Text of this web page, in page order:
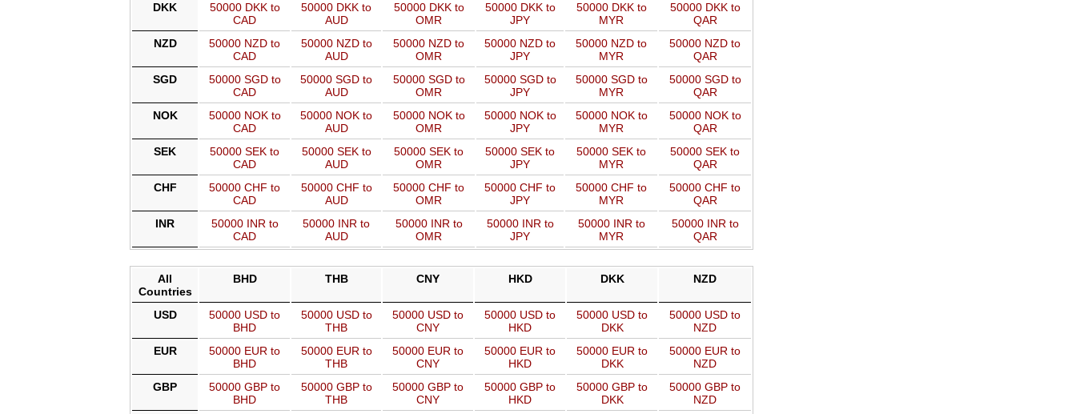
DKK
50000 DKK to
CAD
50000 DKK to
AUD
50000 DKK to
OMR
50000 DKK to
JPY
50000 DKK to
MYR
50000 DKK to
QAR
NZD
50000 NZD to
CAD
50000 NZD to
AUD
50000 NZD to
OMR
50000 NZD to
JPY
50000 NZD to
MYR
50000 NZD to
QAR
SGD
50000 SGD to
CAD
50000 SGD to
AUD
50000 SGD to
OMR
50000 SGD to
JPY
50000 SGD to
MYR
50000 SGD to
QAR
NOK
50000 NOK to
CAD
50000 NOK to
AUD
50000 NOK to
OMR
50000 NOK to
JPY
50000 NOK to
MYR
50000 NOK to
QAR
SEK
50000 SEK to
CAD
50000 SEK to
AUD
50000 SEK to
OMR
50000 SEK to
JPY
50000 SEK to
MYR
50000 SEK to
QAR
CHF
50000 CHF to
CAD
50000 CHF to
AUD
50000 CHF to
OMR
50000 CHF to
JPY
50000 CHF to
MYR
50000 CHF to
QAR
INR
50000 INR to
CAD
50000 INR to
AUD
50000 INR to
OMR
50000 INR to
JPY
50000 INR to
MYR
50000 INR to
QAR
All
Countries
BHD THB CNY HKD DKK NZD
USD
50000 USD to
BHD
50000 USD to
THB
50000 USD to
CNY
50000 USD to
HKD
50000 USD to
DKK
50000 USD to
NZD
EUR
50000 EUR to
BHD
50000 EUR to
THB
50000 EUR to
CNY
50000 EUR to
HKD
50000 EUR to
DKK
50000 EUR to
NZD
GBP
50000 GBP to
BHD
50000 GBP to
THB
50000 GBP to
CNY
50000 GBP to
HKD
50000 GBP to
DKK
50000 GBP to
NZD